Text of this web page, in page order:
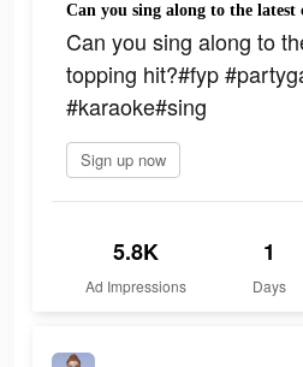
Can you sing along to
topping hit?#fyp
#karaoke#sing
Sign up now
5.8K
Ad Impressions
1
Days